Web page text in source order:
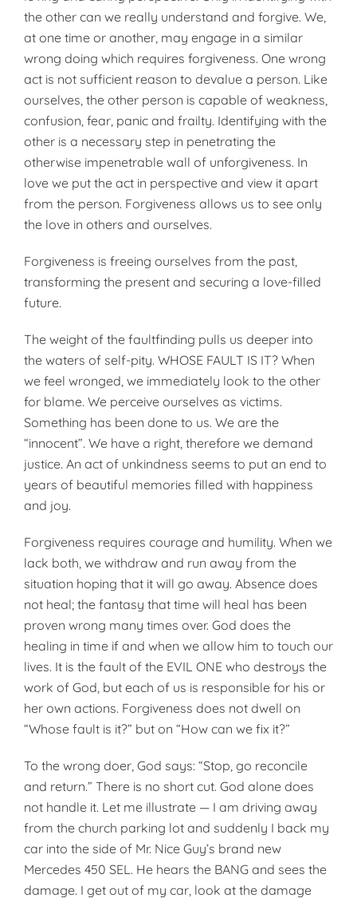
the other can we really understand and forgive. We,
at one time or another, may engage in a similar
wrong doing which requires forgiveness. One wrong
act is not sufficient reason to devalue a person. Like
ourselves, the other person is capable of weakness,
confusion, fear, panic and frailty. Identifying with the
other is a necessary step in penetrating the
otherwise impenetrable wall of unforgiveness. In
love we put the act in perspective and view it apart
from the person. Forgiveness allows us to see only
the love in others and ourselves.
Forgiveness is freeing ourselves from the past,
transforming the present and securing a love-filled
future.
The weight of the faultfinding pulls us deeper into
the waters of self-pity. WHOSE FAULT IS IT? When
we feel wronged, we immediately look to the other
for blame. We perceive ourselves as victims.
Something has been done to us. We are the
“innocent”. We have a right, therefore we demand
justice. An act of unkindness seems to put an end to
years of beautiful memories filled with happiness
and joy.
Forgiveness requires courage and humility. When we
lack both, we withdraw and run away from the
situation hoping that it will go away. Absence does
not heal; the fantasy that time will heal has been
proven wrong many times over. God does the
healing in time if and when we allow him to touch our
lives. It is the fault of the EVIL ONE who destroys the
work of God, but each of us is responsible for his or
her own actions. Forgiveness does not dwell on
“Whose fault is it?” but on “How can we fix it?”
To the wrong doer, God says: “Stop, go reconcile
and return.” There is no short cut. God alone does
not handle it. Let me illustrate — I am driving away
from the church parking lot and suddenly I back my
car into the side of Mr. Nice Guy’s brand new
Mercedes 450 SEL. He hears the BANG and sees the
damage. I get out of my car, look at the damage